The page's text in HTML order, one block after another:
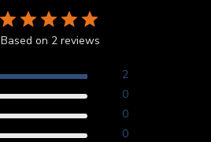
Based on 2 reviews
2
0
0
0